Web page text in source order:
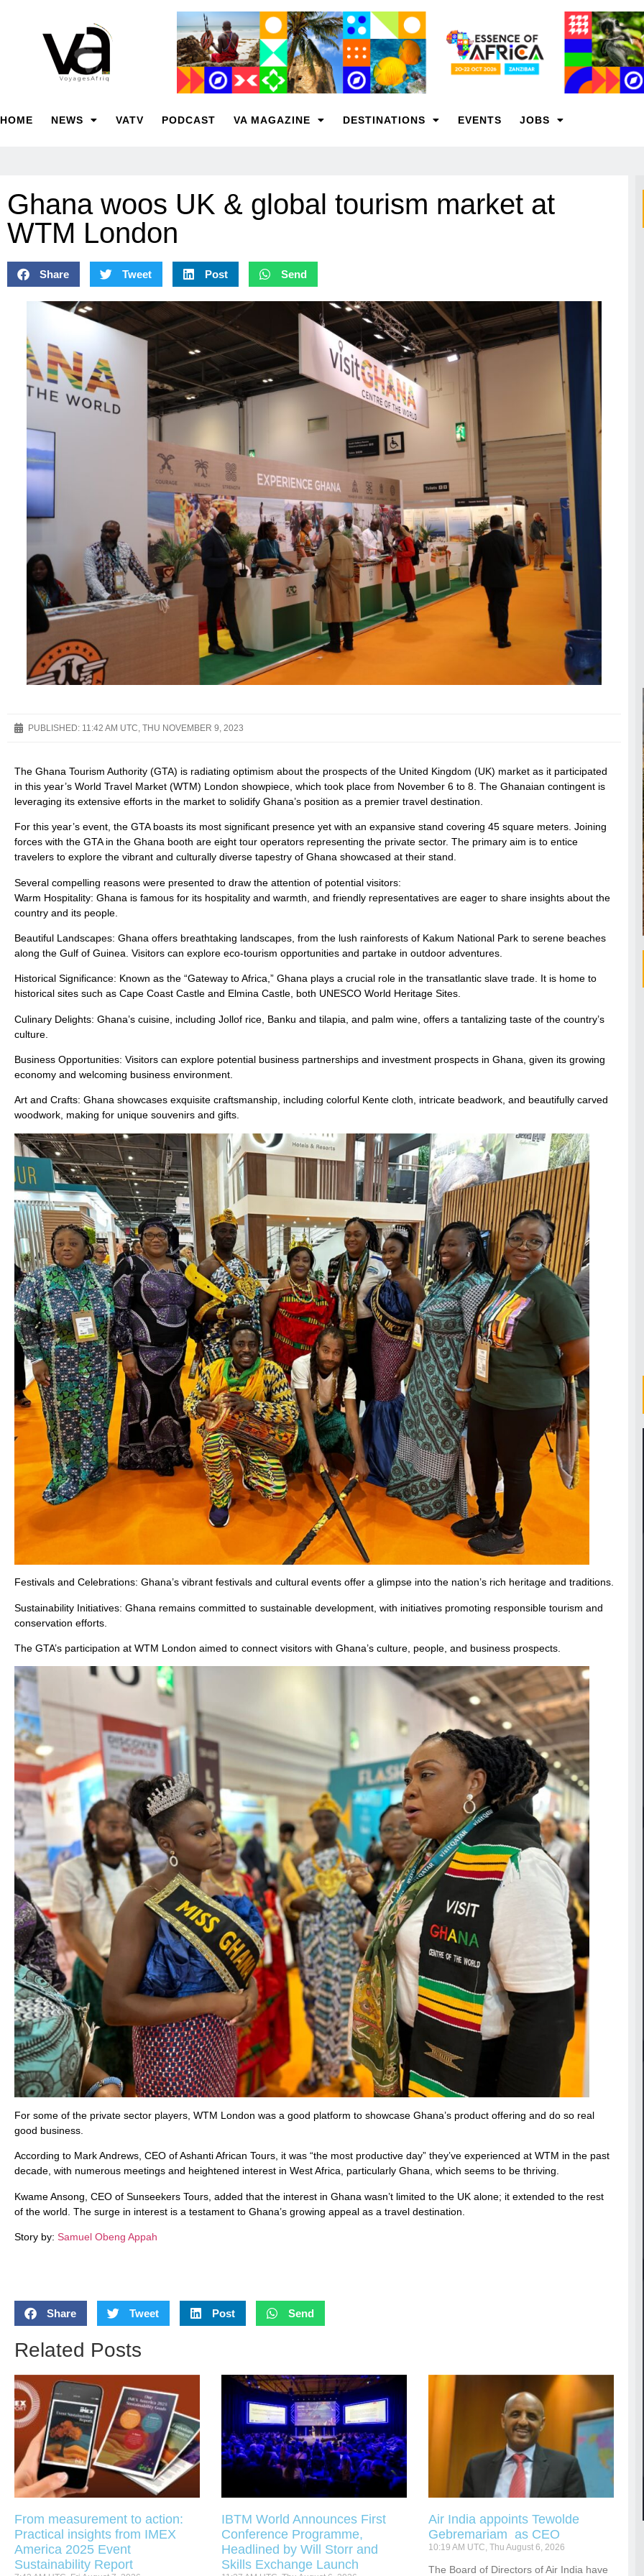
HOME NEWS VATV PODCAST VA MAGAZINE DESTINATIONS EVENTS JOBS
Ghana woos UK & global tourism market at
WTM London
Share Tweet Post Send
PUBLISHED: 11:42 AM UTC, THU NOVEMBER 9, 2023
The Ghana Tourism Authority (GTA) is radiating optimism about the prospects of the United Kingdom (UK) market as it participated
in this year’s World Travel Market (WTM) London showpiece, which took place from November 6 to 8. The Ghanaian contingent is
leveraging its extensive efforts in the market to solidify Ghana’s position as a premier travel destination.
For this year’s event, the GTA boasts its most significant presence yet with an expansive stand covering 45 square meters. Joining
forces with the GTA in the Ghana booth are eight tour operators representing the private sector. The primary aim is to entice
travelers to explore the vibrant and culturally diverse tapestry of Ghana showcased at their stand.
Several compelling reasons were presented to draw the attention of potential visitors:
Warm Hospitality: Ghana is famous for its hospitality and warmth, and friendly representatives are eager to share insights about the
country and its people.
Beautiful Landscapes: Ghana offers breathtaking landscapes, from the lush rainforests of Kakum National Park to serene beaches
along the Gulf of Guinea. Visitors can explore eco-tourism opportunities and partake in outdoor adventures.
Historical Significance: Known as the “Gateway to Africa,” Ghana plays a crucial role in the transatlantic slave trade. It is home to
historical sites such as Cape Coast Castle and Elmina Castle, both UNESCO World Heritage Sites.
Culinary Delights: Ghana’s cuisine, including Jollof rice, Banku and tilapia, and palm wine, offers a tantalizing taste of the country’s
culture.
Business Opportunities: Visitors can explore potential business partnerships and investment prospects in Ghana, given its growing
economy and welcoming business environment.
Art and Crafts: Ghana showcases exquisite craftsmanship, including colorful Kente cloth, intricate beadwork, and beautifully carved
woodwork, making for unique souvenirs and gifts.
Festivals and Celebrations: Ghana’s vibrant festivals and cultural events offer a glimpse into the nation’s rich heritage and traditions.
Sustainability Initiatives: Ghana remains committed to sustainable development, with initiatives promoting responsible tourism and
conservation efforts.
The GTA’s participation at WTM London aimed to connect visitors with Ghana’s culture, people, and business prospects.
For some of the private sector players, WTM London was a good platform to showcase Ghana’s product offering and do so real
good business.
According to Mark Andrews, CEO of Ashanti African Tours, it was “the most productive day” they’ve experienced at WTM in the past
decade, with numerous meetings and heightened interest in West Africa, particularly Ghana, which seems to be thriving.
Kwame Ansong, CEO of Sunseekers Tours, added that the interest in Ghana wasn’t limited to the UK alone; it extended to the rest
of the world. The surge in interest is a testament to Ghana’s growing appeal as a travel destination.
Story by: Samuel Obeng Appah
Share Tweet Post Send
Related Posts
From measurement to action:
Practical insights from IMEX
America 2025 Event
Sustainability Report
IBTM World Announces First
Conference Programme,
Headlined by Will Storr and
Skills Exchange Launch
Air India appoints Tewolde
Gebremariam as CEO
10:19 AM UTC, Thu August 6, 2026
The Board of Directors of Air India have